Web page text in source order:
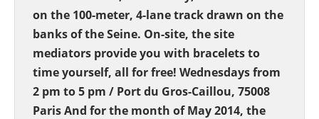
on the 100-meter, 4-lane track drawn on the
banks of the Seine. On-site, the site
mediators provide you with bracelets to
time yourself, all for free! Wednesdays from
2 pm to 5 pm / Port du Gros-Caillou, 75008
Paris And for the month of May 2014, the